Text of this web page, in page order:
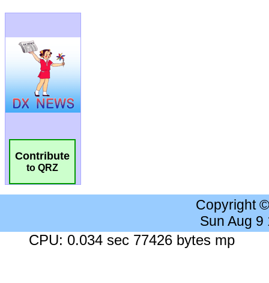
Contribute
to QRZ
Copyright
Sun Aug 9
CPU: 0.034 sec 77426 bytes mp